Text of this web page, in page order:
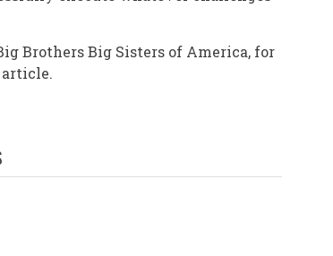
Brothers Big Sisters of America, for